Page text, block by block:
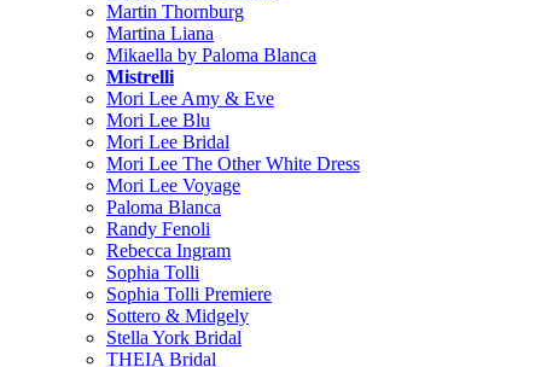
Martin Thornburg
Martina Liana
Mikaella by Paloma Blanca
Mistrelli
Mori Lee Amy & Eve
Mori Lee Blu
Mori Lee Bridal
Mori Lee The Other White Dress
Mori Lee Voyage
Paloma Blanca
Randy Fenoli
Rebecca Ingram
Sophia Tolli
Sophia Tolli Premiere
Sottero & Midgely
Stella York Bridal
THEIA Bridal